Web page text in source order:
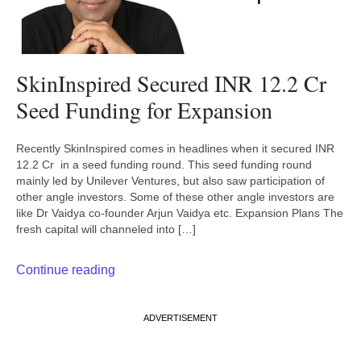
SkinInspired Secured INR 12.2 Cr
Seed Funding for Expansion
Recently SkinInspired comes in headlines when it secured INR
12.2 Cr in a seed funding round. This seed funding round
mainly led by Unilever Ventures, but also saw participation of
other angle investors. Some of these other angle investors are
like Dr Vaidya co-founder Arjun Vaidya etc. Expansion Plans The
fresh capital will channeled into […]
Continue reading
ADVERTISEMENT